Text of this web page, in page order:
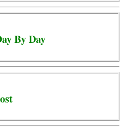
By Day